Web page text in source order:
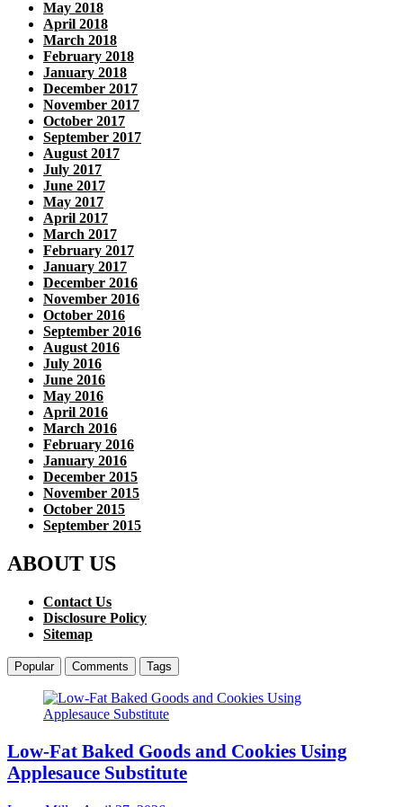
May 2018
April 2018
March 2018
February 2018
January 2018
December 2017
November 2017
October 2017
September 2017
August 2017
July 2017
June 2017
May 2017
April 2017
March 2017
February 2017
January 2017
December 2016
November 2016
October 2016
September 2016
August 2016
July 2016
June 2016
May 2016
April 2016
March 2016
February 2016
January 2016
December 2015
November 2015
October 2015
September 2015
ABOUT US
Contact Us
Disclosure Policy
Sitemap
Popular Comments Tags
Low-Fat Baked Goods and Cookies Using
Applesauce Substitute